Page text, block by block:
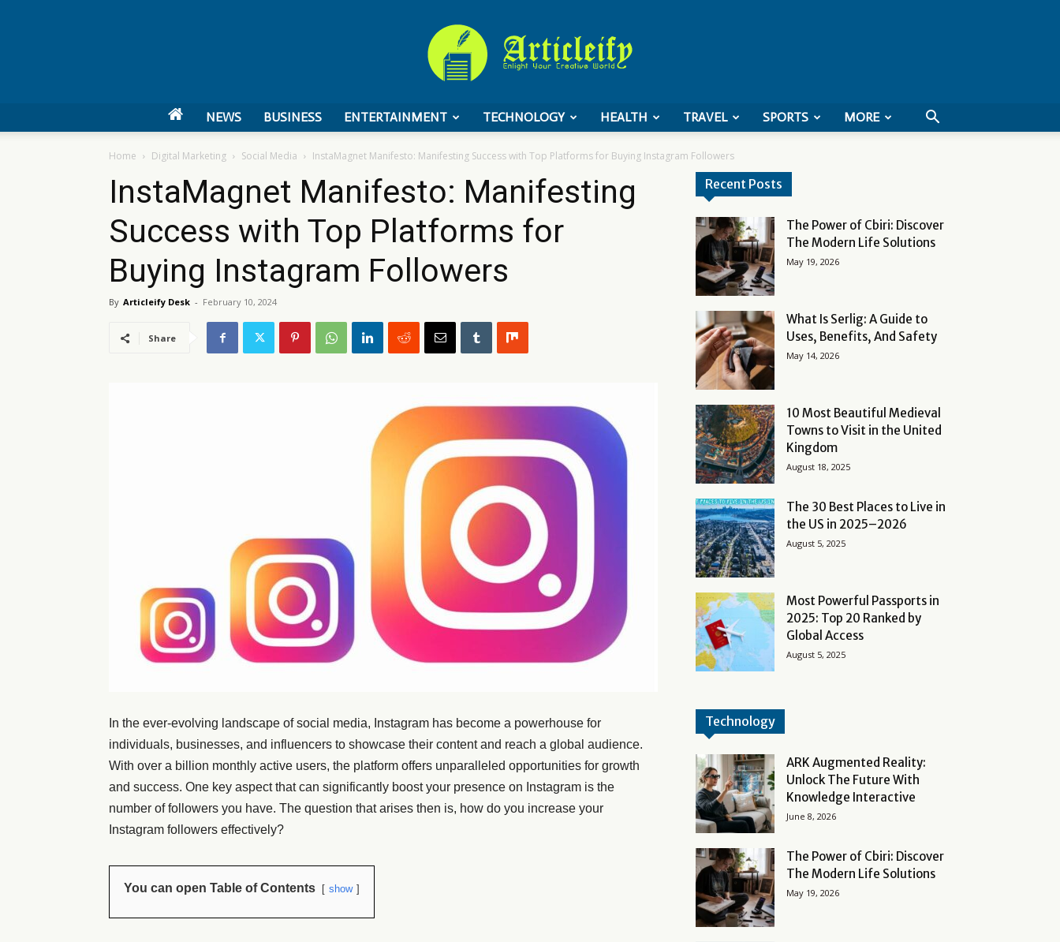
NEWS BUSINESS ENTERTAINMENT TECHNOLOGY HEALTH TRAVEL SPORTS MORE
Home Digital Marketing Social Media InstaMagnet Manifesto: Manifesting Success with Top Platforms for Buying Instagram Followers
InstaMagnet Manifesto: Manifesting
Success with Top Platforms for
Buying Instagram Followers
By Articleify Desk - February 10, 2024
Share
In the ever-evolving landscape of social media, Instagram has become a powerhouse for
individuals, businesses, and influencers to showcase their content and reach a global audience.
With over a billion monthly active users, the platform offers unparalleled opportunities for growth
and success. One key aspect that can significantly boost your presence on Instagram is the
number of followers you have. The question that arises then is, how do you increase your
Instagram followers effectively?
You can open Table of Contents show
Recent Posts
The Power of Cbiri: Discover
The Modern Life Solutions
May 19, 2026
What Is Serlig: A Guide to
Uses, Benefits, And Safety
May 14, 2026
10 Most Beautiful Medieval
Towns to Visit in the United
Kingdom
August 18, 2025
The 30 Best Places to Live in
the US in 2025–2026
August 5, 2025
Most Powerful Passports in
2025: Top 20 Ranked by
Global Access
August 5, 2025
Technology
ARK Augmented Reality:
Unlock The Future With
Knowledge Interactive
June 8, 2026
The Power of Cbiri: Discover
The Modern Life Solutions
May 19, 2026